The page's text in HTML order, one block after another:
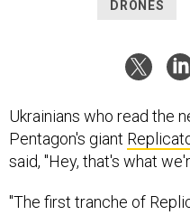
Pentagon's giant
said, "Hey, that's what
uncrewed surface